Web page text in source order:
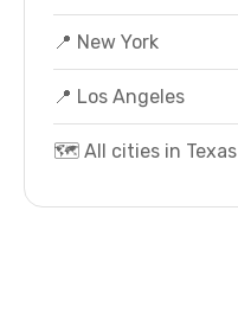
📍 New York
📍 Los Angeles
🗺️ All cities in Texas